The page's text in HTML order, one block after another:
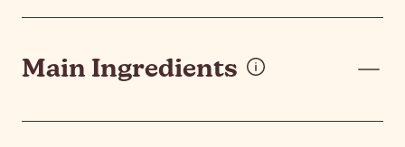
Main Ingredients